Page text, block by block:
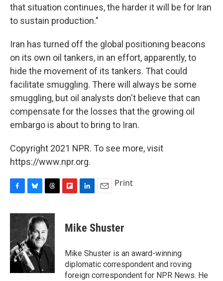
that situation continues, the harder it will be for Iran
to sustain production."
Iran has turned off the global positioning beacons
on its own oil tankers, in an effort, apparently, to
hide the movement of its tankers. That could
facilitate smuggling. There will always be some
smuggling, but oil analysts don't believe that can
compensate for the losses that the growing oil
embargo is about to bring to Iran.
Copyright 2021 NPR. To see more, visit
https://www.npr.org.
c
o
o
k
u
e
s
k
y
r
e
a
d
s
p
b
a
d
k
e
I
n
i
l
Print
Mike Shuster
Mike Shuster is an award-winning
diplomatic correspondent and roving
foreign correspondent for NPR News. He